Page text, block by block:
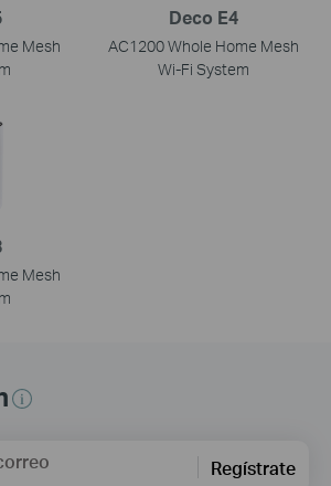
Mesh
Deco E4
AC1200 Whole Home Mesh
Wi-Fi System
Mesh
Regístrate